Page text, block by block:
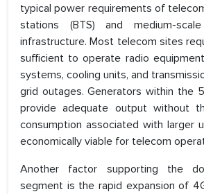
typical power requirements of
stations (BTS) and medium-
infrastructure. Most telecom sites
sufficient to operate radio
systems, cooling units, and
grid outages. Generators within the
provide adequate output without
consumption associated with larger
economically viable for telecom
Another factor supporting the
segment is the rapid expansion of